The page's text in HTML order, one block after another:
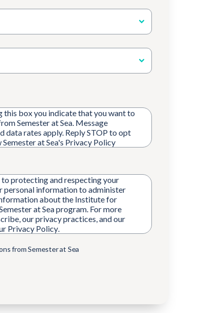
this box you indicate that you want to
Semester at Sea. Message
data rates apply. Reply STOP to opt
at Sea's Privacy Policy
to protecting and respecting your
personal information to administer
about the Institute for
at Sea program. For more
our privacy practices, and our
Privacy Policy
from Semester at Sea